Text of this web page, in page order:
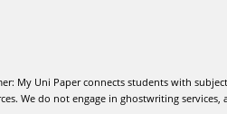
My Uni Paper connects students with
We do not engage in ghostwriting